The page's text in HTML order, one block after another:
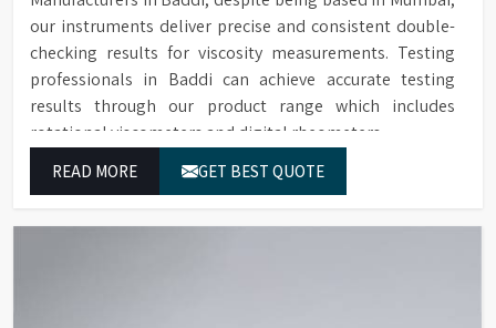
our instruments deliver precise and consistent double-
checking results for viscosity measurements. Testing
professionals in Baddi can achieve accurate testing
results through our product range which includes
rotational viscometers and digital rheometers.
READ MORE GET BEST QUOTE